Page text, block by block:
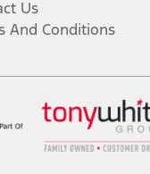
Us
And Conditions